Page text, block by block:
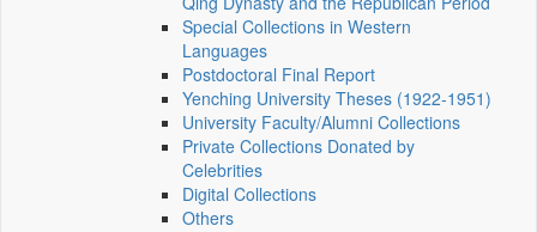
Special Collections in Western
Languages
Postdoctoral Final Report
Yenching University Theses (1922‑1951)
University Faculty/Alumni Collections
Private Collections Donated by
Celebrities
Digital Collections
Others